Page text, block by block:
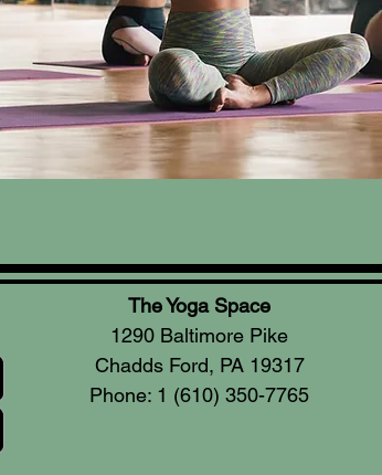
The Yoga Space
1290 Baltimore Pike
Chadds Ford, PA 19317
Phone: 1 (610) 350-7765